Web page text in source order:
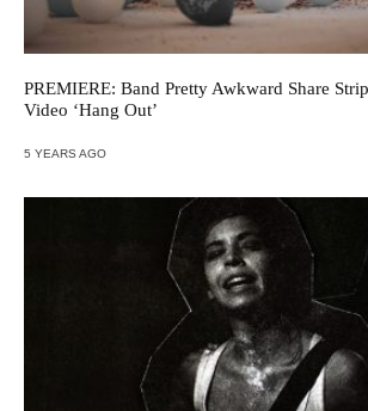
PREMIERE: Band Pretty Awkward Share
Video ‘Hang Out’
5 YEARS AGO